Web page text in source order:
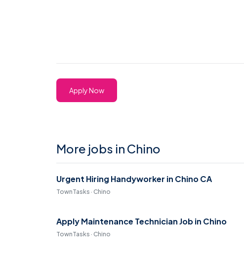
Apply Now
More jobs in Chino
Urgent Hiring Handyworker in Chino CA
TownTasks · Chino
Apply Maintenance Technician Job in Chino
TownTasks · Chino